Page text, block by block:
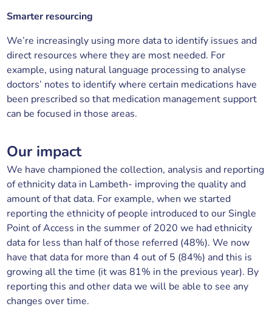
Smarter resourcing
We’re increasingly using more data to identify issues and
direct resources where they are most needed. For
example, using natural language processing to analyse
doctors’ notes to identify where certain medications have
been prescribed so that medication management support
can be focused in those areas.
Our impact
We have championed the collection, analysis and reporting
of ethnicity data in Lambeth- improving the quality and
amount of that data. For example, when we started
reporting the ethnicity of people introduced to our Single
Point of Access in the summer of 2020 we had ethnicity
data for less than half of those referred (48%). We now
have that data for more than 4 out of 5 (84%) and this is
growing all the time (it was 81% in the previous year). By
reporting this and other data we will be able to see any
changes over time.